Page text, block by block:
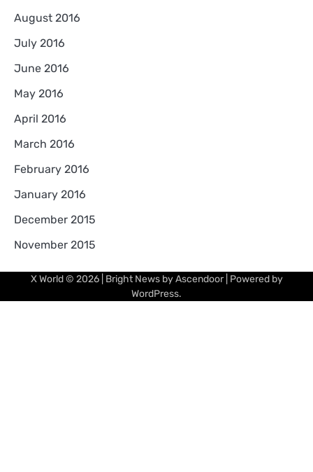
August 2016
July 2016
June 2016
May 2016
April 2016
March 2016
February 2016
January 2016
December 2015
November 2015
X World© 2026 | Bright News byAscendoor| Powered by
WordPress.